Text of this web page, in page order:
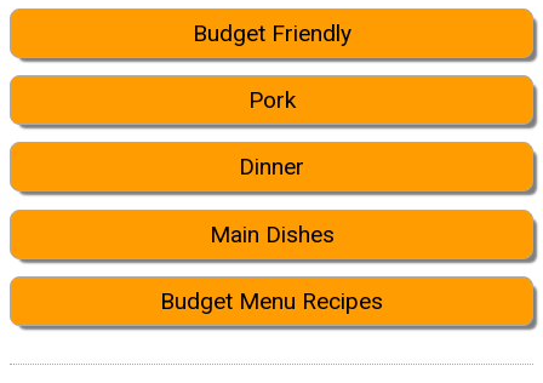
Budget Friendly
Pork
Dinner
Main Dishes
Budget Menu Recipes